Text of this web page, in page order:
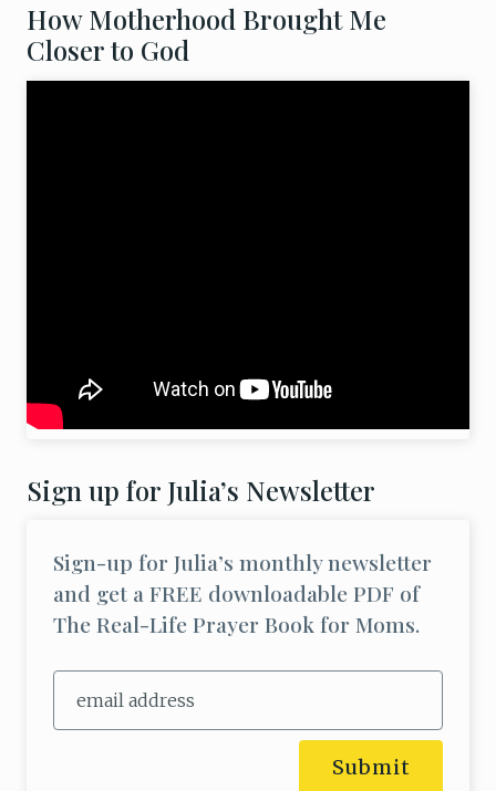
How Motherhood Brought Me
Closer to God
Sign up for Julia’s Newsletter
Sign-up for Julia’s monthly newsletter
and get a FREE downloadable PDF of
The Real-Life Prayer Book for Moms.
Submit